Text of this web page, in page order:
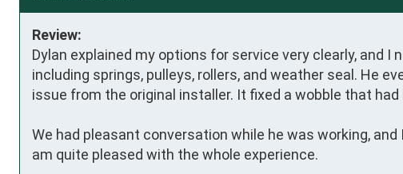
Review:
Dylan explained my options for service very clearly, and
including springs, pulleys, rollers, and weather seal. He
issue from the original installer. It fixed a wobble that had
We had pleasant conversation while he was working,
am quite pleased with the whole experience.